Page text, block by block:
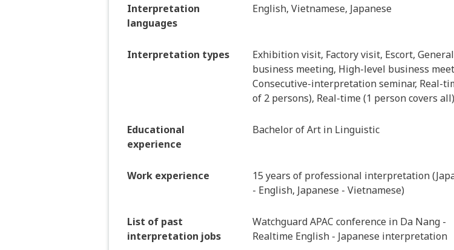
Interpretation
languages
English, Vietnamese, Japanese
Interpretation types
Exhibition visit, Factory visit, Escort, General
business meeting, High-level business
Consecutive-interpretation seminar, Real-
of 2 persons), Real-time (1 person covers all)
Educational
experience
Bachelor of Art in Linguistic
Work experience
15 years of professional interpretation
- English, Japanese - Vietnamese)
List of past
interpretation jobs
Watchguard APAC conference in Da Nang -
Realtime English - Japanese interpretation